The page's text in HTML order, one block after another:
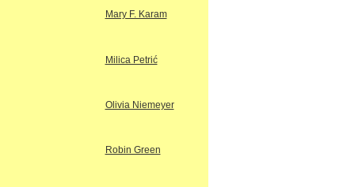
Mary F. Karam
Milica Petrić
Olivia Niemeyer
Robin Green